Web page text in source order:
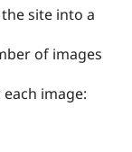
Drupal for
Healthcare
Drupal for
Modules
Slack
Drupal
site into a
of images
image: